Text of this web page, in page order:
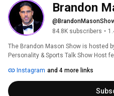
Brandon
84.8K subscribers •
The Brandon Mason Show is hosted
Personality & Sports Talk Show Host
Instagram and 4 more links